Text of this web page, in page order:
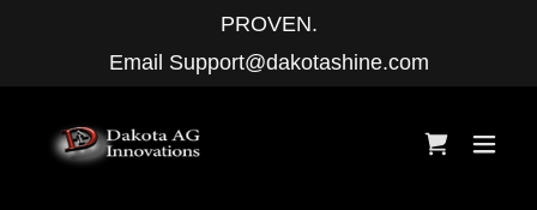
PROVEN.
Email Support@dakotashine.com